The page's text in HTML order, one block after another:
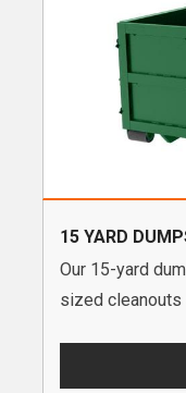
15 YARD
Our 15-yard
sized cleanouts